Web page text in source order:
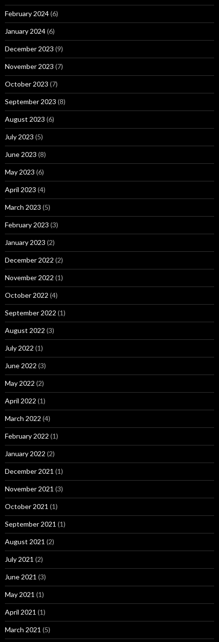
February 2024(6)
January 2024(6)
December 2023 (9)
November 2023 (7)
October 2023 (7)
September 2023 (8)
August 2023 (6)
July 2023 (5)
June 2023 (8)
May 2023 (6)
April 2023 (4)
March 2023 (5)
February 2023 (3)
January 2023 (2)
December 2022 (2)
November 2022 (1)
October 2022 (4)
September 2022 (1)
August 2022 (3)
July 2022 (1)
June 2022 (3)
May 2022 (2)
April 2022 (1)
March 2022 (4)
February 2022 (1)
January 2022 (2)
December 2021 (1)
November 2021 (3)
October 2021 (1)
September 2021 (1)
August 2021 (2)
July 2021 (2)
June 2021 (3)
May 2021 (1)
April 2021 (1)
March 2021 (5)